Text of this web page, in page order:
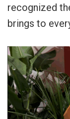
recognized
brings to